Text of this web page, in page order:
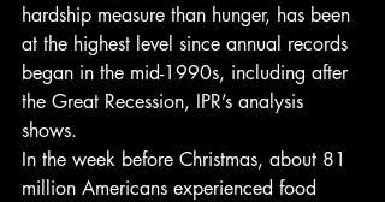
hardship measure than hunger, has been
at the highest level since annual records
began in the mid-1990s, including after
the Great Recession, IPR’s analysis
shows.
In the week before Christmas, about 81
million Americans experienced food